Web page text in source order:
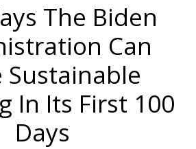
The Biden
Can
Sustainable
In Its First 100
Days